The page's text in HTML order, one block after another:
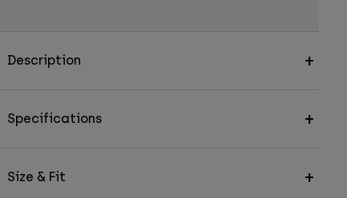
Description
Specifications
Size & Fit